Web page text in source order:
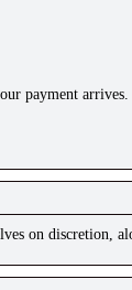
payment arrives.
on discretion,